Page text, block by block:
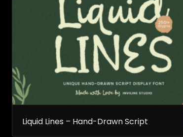
Liquid Lines – Hand-Drawn Script